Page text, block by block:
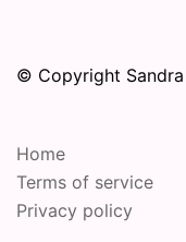
© Copyright
Home
Terms of service
Privacy policy